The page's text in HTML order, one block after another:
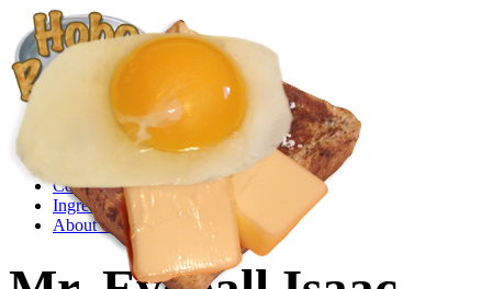
Cookbook
Ingredient List
About Us